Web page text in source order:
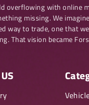
overflowing with online
missing. We
way to trade, one that
That vision became